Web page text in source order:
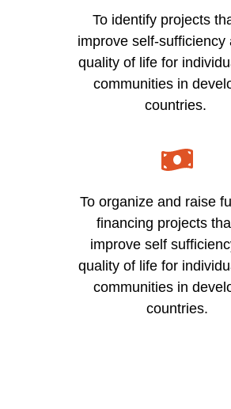
To identify projects
improve self-sufficiency
quality of life for
communities in
countries.
To organize and raise
financing projects
improve self
quality of life for
communities in
countries.